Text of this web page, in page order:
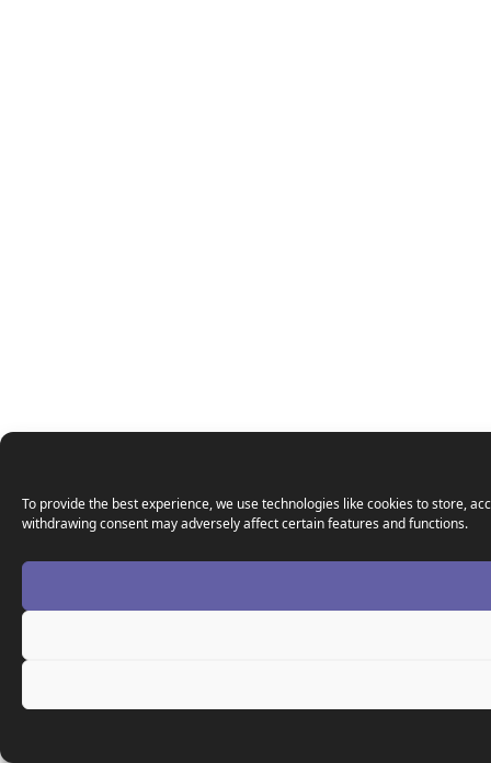
To provide the best experience, we use technologies like cookies to store,
withdrawing consent may adversely affect certain features and functions.